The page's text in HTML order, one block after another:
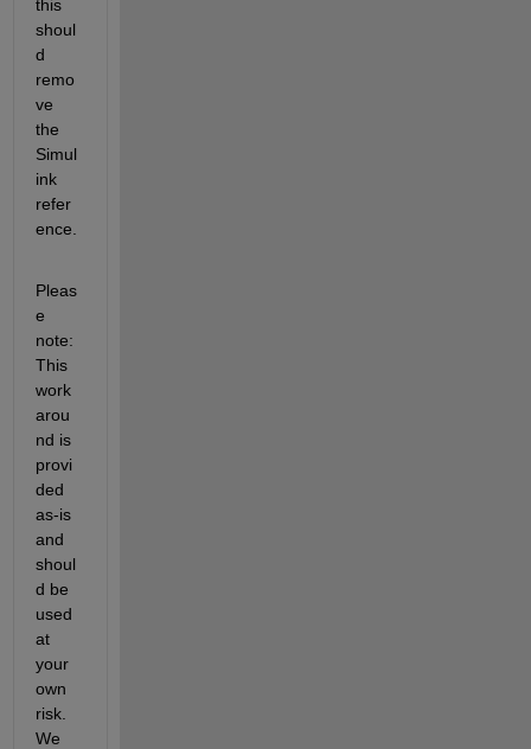
this
shoul
d
remo
ve
the
Simul
ink
refer
ence.
Pleas
e
note:
This
work
arou
nd is
provi
ded
as-is
and
shoul
d be
used
at
your
own
risk.
We